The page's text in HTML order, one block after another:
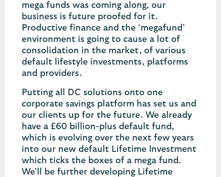
mega funds was coming along, our
business is future proofed for it.
Productive finance and the ‘megafund’
environment is going to cause a lot of
consolidation in the market, of various
default lifestyle investments, platforms
and providers.
Putting all DC solutions onto one
corporate savings platform has set us and
our clients up for the future. We already
have a £60 billion-plus default fund,
which is evolving over the next few years
into our new default Lifetime Investment
which ticks the boxes of a mega fund.
We’ll be further developing Lifetime